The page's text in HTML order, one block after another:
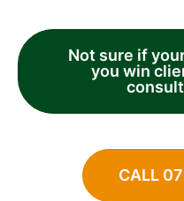
Not sure if
you win
CALL